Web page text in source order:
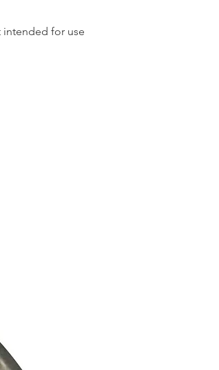
intended for use